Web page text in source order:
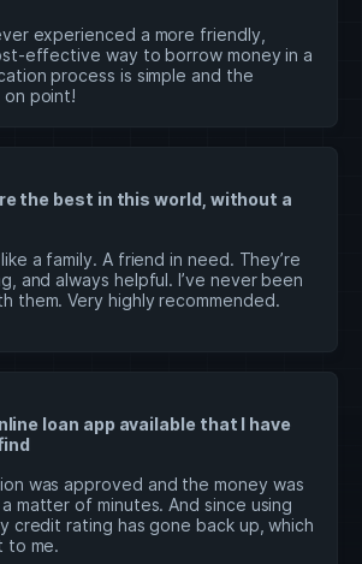
experienced a more friendly,
effective way to borrow money in a
process is simple and the
on point!
the best in this world, without a
a family. A friend in need. They’re
and always helpful. I’ve never been
them. Very highly recommended.
loan app available that I have
was approved and the money was
matter of minutes. And since using
credit rating has gone back up, which
to me.